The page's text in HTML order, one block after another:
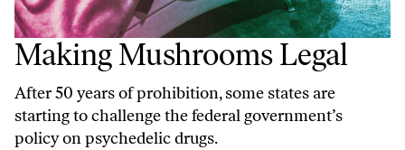
Making Mushrooms Legal
After 50 years of prohibition, some states are
starting to challenge the federal government’s
policy on psychedelic drugs.